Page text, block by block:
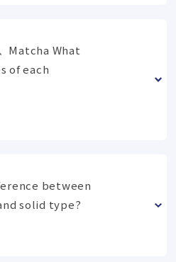
Matcha What
of each
between
solid type?